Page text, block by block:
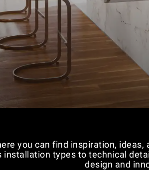
you can find inspiration,
installation types to technical
design and